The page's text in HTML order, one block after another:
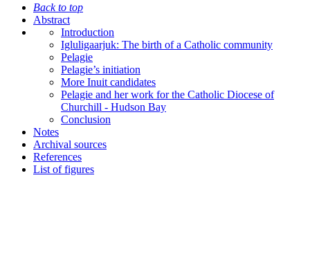
Back to top
Abstract
Introduction
Igluligaarjuk: The birth of a Catholic community
Pelagie
Pelagie’s initiation
More Inuit candidates
Pelagie and her work for the Catholic Diocese of
Churchill - Hudson Bay
Conclusion
Notes
Archival sources
References
List of figures